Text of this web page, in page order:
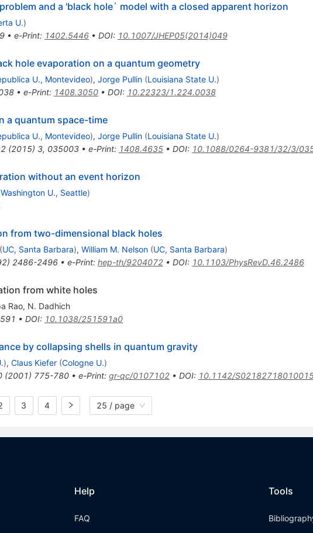
and a 'black hole` model with a closed apparent horizon
U.)
• e-Print: 1402.5446• DOI: 10.1007/JHEP05(2014)049
hole evaporation on a quantum geometry
U., Montevideo), Jorge Pullin (Louisiana State U.)
• e-Print: 1408.3050• DOI: 10.22323/1.224.0038
a quantum space-time
U., Montevideo), Jorge Pullin (Louisiana State U.)
(2015) 3, 035003• e-Print: 1408.4635• DOI: 10.1088/0264-9381/32/3/
without an event horizon
Washington U., Seattle)
from two-dimensional black holes
(UC, Santa Barbara), William M. Nelson (UC, Santa Barbara)
) 2486-2496• e-Print: hep-th/9204072• DOI: 10.1103/PhysRevD.46.2486
from white holes
Rao, N. Dadhich
591 • DOI: 10.1038/251591a0
by collapsing shells in quantum gravity
), Claus Kiefer (Cologne U.)
(2001) 775-780• e-Print: gr-qc/0107102• DOI: 10.1142/
3 4 25 / page
Help
FAQ
Tools